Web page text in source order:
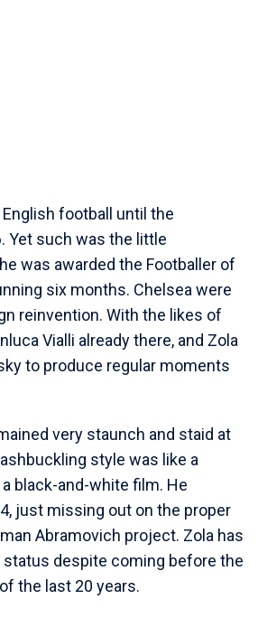
English football until the
Yet such was the little
was awarded the Footballer of
six months. Chelsea were
reinvention. With the likes of
Vialli already there, and Zola
to produce regular moments
very staunch and staid at
style was like a
black-and-white film. He
just missing out on the proper
Abramovich project. Zola has
status despite coming before the
the last 20 years.